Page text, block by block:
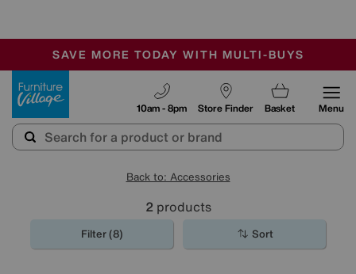
SALE - MANY OFFERS END SUNDAY
OUR STORES ARE AIR-CONDITIONED
SAVE MORE TODAY WITH MULTI-BUYS
Store Finder
10am - 8pm Basket Menu
Back to: Accessories
2 products
Filter (8) Sort